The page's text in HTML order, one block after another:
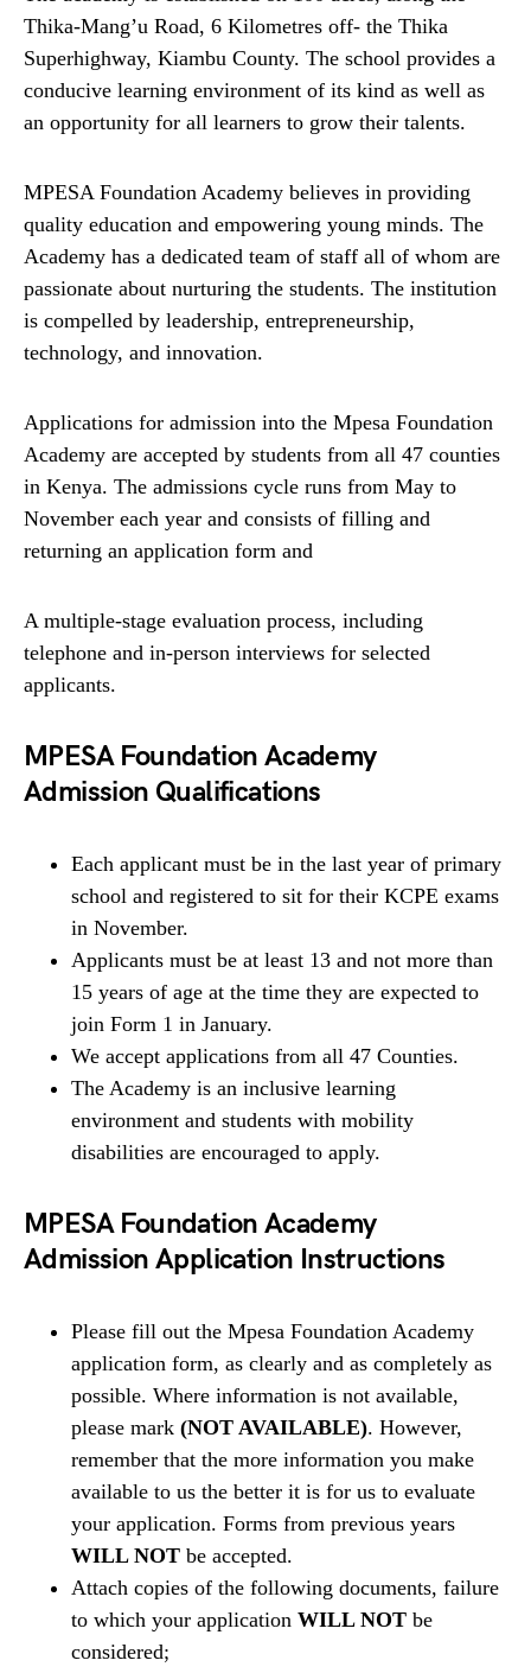
Thika-Mang’u Road, 6 Kilometres off- the Thika
Superhighway, Kiambu County. The school provides a
conducive learning environment of its kind as well as
an opportunity for all learners to grow their talents.
MPESA Foundation Academy believes in providing
quality education and empowering young minds. The
Academy has a dedicated team of staff all of whom are
passionate about nurturing the students. The institution
is compelled by leadership, entrepreneurship,
technology, and innovation.
Applications for admission into the Mpesa Foundation
Academy are accepted by students from all 47 counties
in Kenya. The admissions cycle runs from May to
November each year and consists of filling and
returning an application form and
A multiple-stage evaluation process, including
telephone and in-person interviews for selected
applicants.
MPESA Foundation Academy
Admission Qualifications
Each applicant must be in the last year of primary
school and registered to sit for their KCPE exams
in November.
Applicants must be at least 13 and not more than
15 years of age at the time they are expected to
join Form 1 in January.
We accept applications from all 47 Counties.
The Academy is an inclusive learning
environment and students with mobility
disabilities are encouraged to apply.
MPESA Foundation Academy
Admission Application Instructions
Please fill out the Mpesa Foundation Academy
application form, as clearly and as completely as
possible. Where information is not available,
please mark (NOT AVAILABLE). However,
remember that the more information you make
available to us the better it is for us to evaluate
your application. Forms from previous years
WILL NOT be accepted.
Attach copies of the following documents, failure
to which your application WILL NOT be
considered;